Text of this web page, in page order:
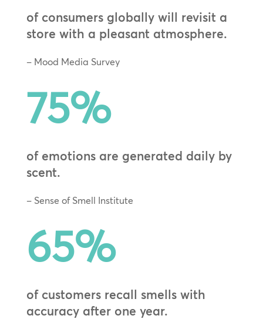
of consumers globally will revisit a
store with a pleasant atmosphere.
– Mood Media Survey
75%
of emotions are generated daily by
scent.
– Sense of Smell Institute
65%
of customers recall smells with
accuracy after one year.